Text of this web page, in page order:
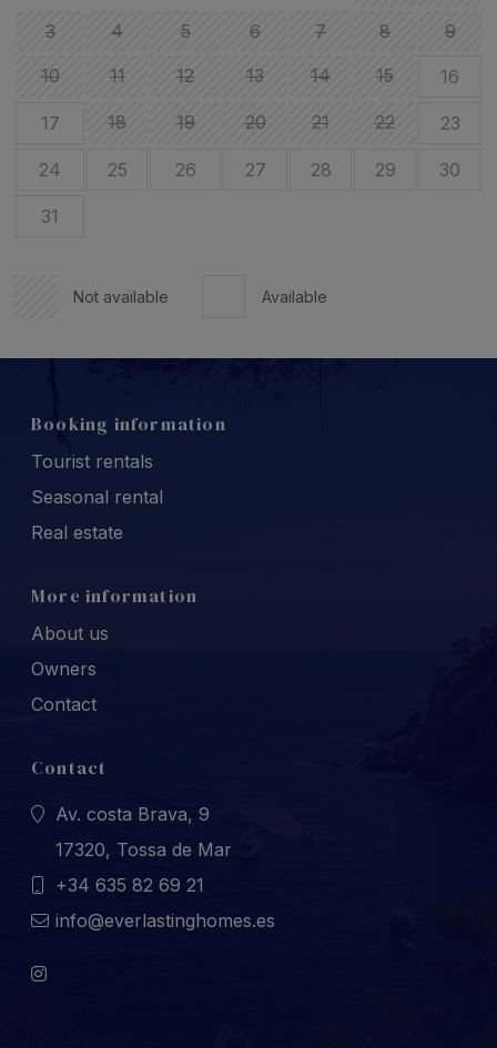
3
4 5 6 7 8
9
10
11 12 13 14 15 16
17 18 19 20 21 22 23
24 25 26 27 28 29 30
31
Not available Available
Booking information
Tourist rentals
Seasonal rental
Real estate
More information
About us
Owners
Contact
Contact
Av. costa Brava, 9
17320, Tossa de Mar
+34 635 82 69 21
info@everlastinghomes.es